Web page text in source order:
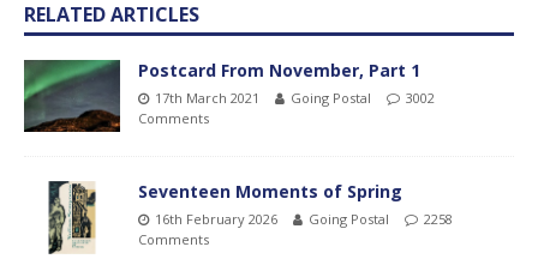
RELATED ARTICLES
Postcard From November, Part 1
17th March 2021 Going Postal
3002
Comments
Seventeen Moments of Spring
16th February 2026 Going Postal
2258
Comments